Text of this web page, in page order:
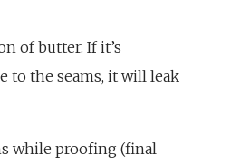
of butter. If it’s
to the seams, it will leak
while proofing (final